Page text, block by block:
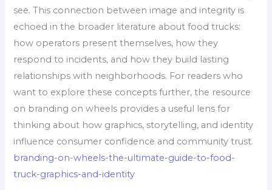
see. This connection between image and integrity is
echoed in the broader literature about food trucks:
how operators present themselves, how they
respond to incidents, and how they build lasting
relationships with neighborhoods. For readers who
want to explore these concepts further, the resource
on branding on wheels provides a useful lens for
thinking about how graphics, storytelling, and identity
influence consumer confidence and community trust.
branding-on-wheels-the-ultimate-guide-to-food-
truck-graphics-and-identity